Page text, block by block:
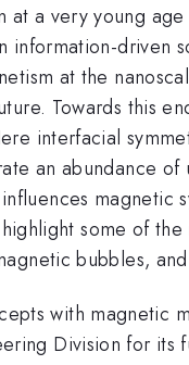
a very young
driven
at the
Towards this
interfacial
an abundance of
magnetic
some of
bubbles,
with magnetic
Division for its